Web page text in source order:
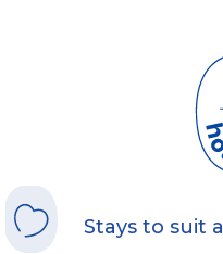
Stays to suit